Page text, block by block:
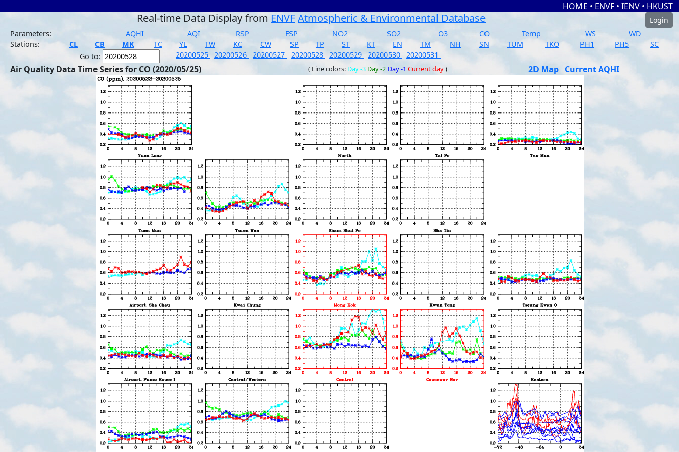
HOME • ENVF • IENV • HKUST
Real-time Data Display from ENVFAtmospheric & Environmental Database
Login
Parameters:
AQHI AQI RSP FSP NO2 SO2 O3 CO Temp WS
WD
Stations:
CL CB MK TC YL TW KC CW SP TP ST KT EN TM NH SN TUM TKO PH1 PH5
SC
Go to:
20200525 20200526 20200527 20200528 20200529 20200530 20200531
Air Quality Data Time Series for CO (2020/05/25) ( Line colors: Day -3 Day -2 Day -1 Current day) 2D Map Current AQHI